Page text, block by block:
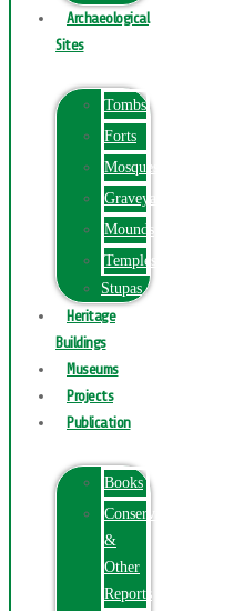
Archaeological
Sites
Tombs
Forts
Mosques
Graveyards
Mounds
Temples
Stupas
Heritage
Buildings
Museums
Projects
Publication
Books
Conservation
&
Other
Reports